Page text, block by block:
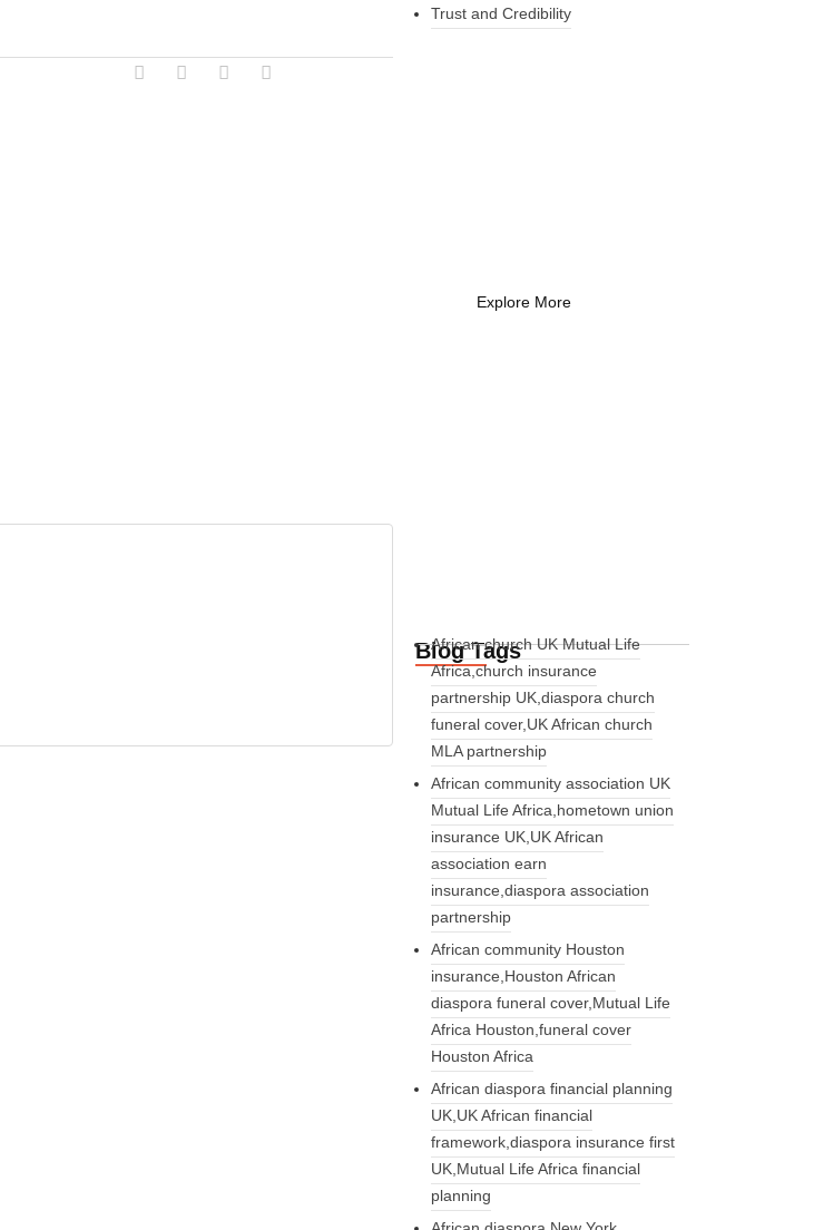
Trust and Credibility
Explore More
Blog Tags
African church UK Mutual Life
Africa,church insurance
partnership UK,diaspora church
funeral cover,UK African church
MLA partnership
African community association UK
Mutual Life Africa,hometown union
insurance UK,UK African
association earn
insurance,diaspora association
partnership
African community Houston
insurance,Houston African
diaspora funeral cover,Mutual Life
Africa Houston,funeral cover
Houston Africa
African diaspora financial planning
UK,UK African financial
framework,diaspora insurance first
UK,Mutual Life Africa financial
planning